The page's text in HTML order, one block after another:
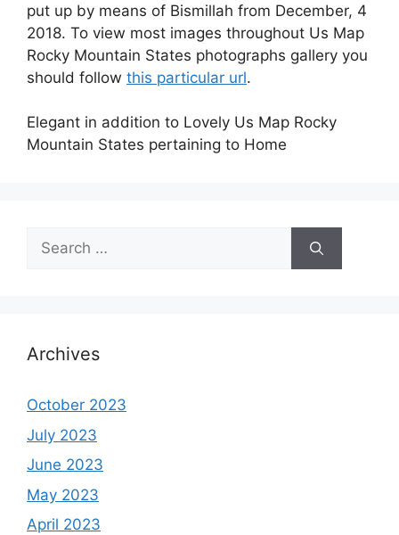
put up by means of Bismillah from December, 4
2018. To view most images throughout Us Map
Rocky Mountain States photographs gallery you
should follow this particular url.
Elegant in addition to Lovely Us Map Rocky
Mountain States pertaining to Home
Search
for:
Archives
October 2023
July 2023
June 2023
May 2023
April 2023